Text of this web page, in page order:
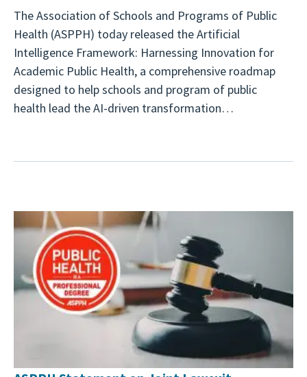
The Association of Schools and Programs of Public
Health (ASPPH) today released the Artificial
Intelligence Framework: Harnessing Innovation for
Academic Public Health, a comprehensive roadmap
designed to help schools and program of public
health lead the AI-driven transformation…